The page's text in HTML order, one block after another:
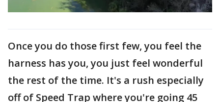
Once you do those first few, you feel the
harness has you, you just feel wonderful
the rest of the time. It's a rush especially
off of Speed Trap where you're going 45